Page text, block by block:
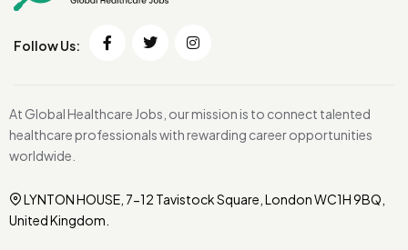
Follow Us:
At Global Healthcare Jobs, our mission is to connect talented
healthcare professionals with rewarding career opportunities
worldwide.
LYNTON HOUSE, 7-12 Tavistock Square, London WC1H 9BQ,
United Kingdom.